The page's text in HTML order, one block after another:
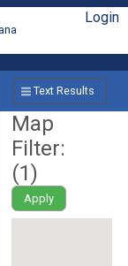
Login
Text Results
Map
Filter:
(1)
Apply